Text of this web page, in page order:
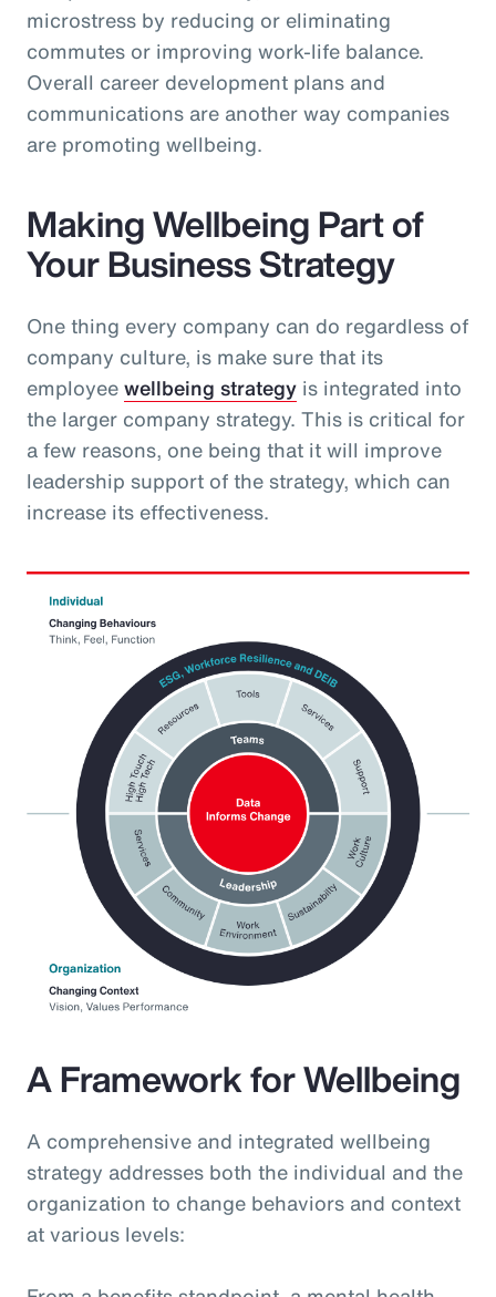
microstress by reducing or eliminating
commutes or improving work-life balance.
Overall career development plans and
communications are another way companies
are promoting wellbeing.
Making Wellbeing Part of
Your Business Strategy
One thing every company can do regardless of
company culture, is make sure that its
employeewellbeing strategy is integrated into
the larger company strategy. This is critical for
a few reasons, one being that it will improve
leadership support of the strategy, which can
increase its effectiveness.
A Framework for Wellbeing
A comprehensive and integrated wellbeing
strategy addresses both the individual and the
organization to change behaviors and context
at various levels: